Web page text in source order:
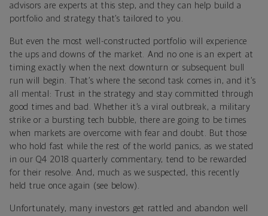
advisors are experts at this step, and they can help build a
portfolio and strategy that’s tailored to you.
But even the most well-constructed portfolio will experience
the ups and downs of the market. And no one is an expert at
timing exactly when the next downturn or subsequent bull
run will begin. That’s where the second task comes in, and it’s
all mental: Trust in the strategy and stay committed through
good times and bad. Whether it’s a viral outbreak, a military
strike or a bursting tech bubble, there are going to be times
when markets are overcome with fear and doubt. But those
who hold fast while the rest of the world panics, as we stated
in our Q4 2018 quarterly commentary, tend to be rewarded
for their resolve. And, much as we suspected, this recently
held true once again (see below).
Unfortunately, many investors get rattled and abandon well